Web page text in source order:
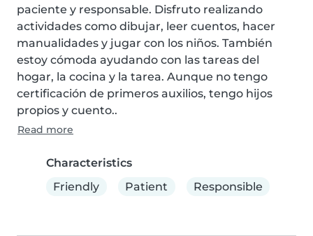
paciente y responsable. Disfruto realizando
actividades como dibujar, leer cuentos, hacer
manualidades y jugar con los niños. También
estoy cómoda ayudando con las tareas del
hogar, la cocina y la tarea. Aunque no tengo
certificación de primeros auxilios, tengo hijos
propios y cuento..
Read more
Characteristics
Friendly
Patient Responsible